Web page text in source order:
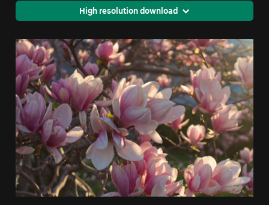
High resolution download